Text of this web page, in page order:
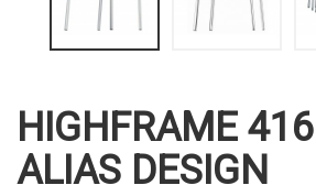
HIGHFRAME
ALIAS DESIGN